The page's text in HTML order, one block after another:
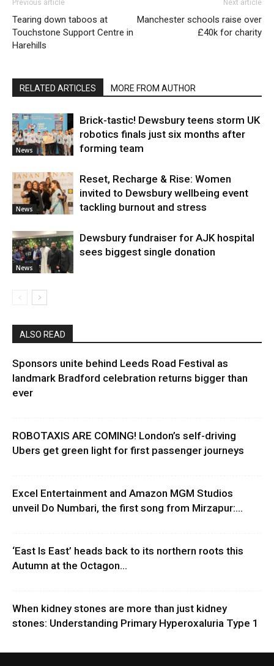
Previous article
Tearing down taboos at
Touchstone Support Centre in
Harehills
Next article
Manchester schools raise over
£40k for charity
RELATED ARTICLES MORE FROM AUTHOR
News
Brick-tastic! Dewsbury teens storm UK
robotics finals just six months after
forming team
News
Reset, Recharge & Rise: Women
invited to Dewsbury wellbeing event
tackling burnout and stress
News
Dewsbury fundraiser for AJK hospital
sees biggest single donation
ALSO READ
Sponsors unite behind Leeds Road Festival as
landmark Bradford celebration returns bigger than
ever
ROBOTAXIS ARE COMING! London’s self-driving
Ubers get green light for first passenger journeys
Excel Entertainment and Amazon MGM Studios
unveil Do Numbari, the first song from Mirzapur:...
‘East Is East’ heads back to its northern roots this
Autumn at the Octagon...
When kidney stones are more than just kidney
stones: Understanding Primary Hyperoxaluria Type 1